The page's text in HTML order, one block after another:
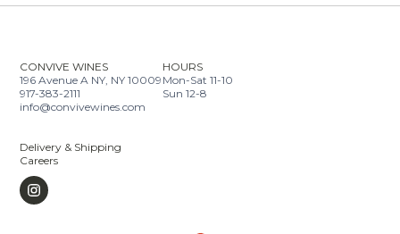
CONVIVE WINES
196 Avenue A NY, NY 10009
917-383-2111
info@convivewines.com
HOURS
Mon-Sat 11-10
Sun 12-8
Delivery & Shipping
Careers